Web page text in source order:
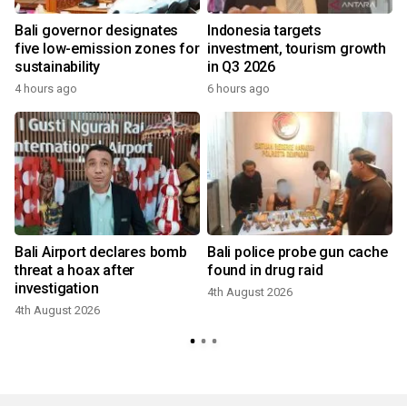
Bali governor designates
five low-emission zones for
sustainability
4 hours ago
Indonesia targets
investment, tourism growth
in Q3 2026
6 hours ago
Bali Airport declares bomb
threat a hoax after
investigation
4th August 2026
Bali police probe gun cache
found in drug raid
4th August 2026